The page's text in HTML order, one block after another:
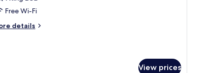
Free Wi-Fi
details
View prices